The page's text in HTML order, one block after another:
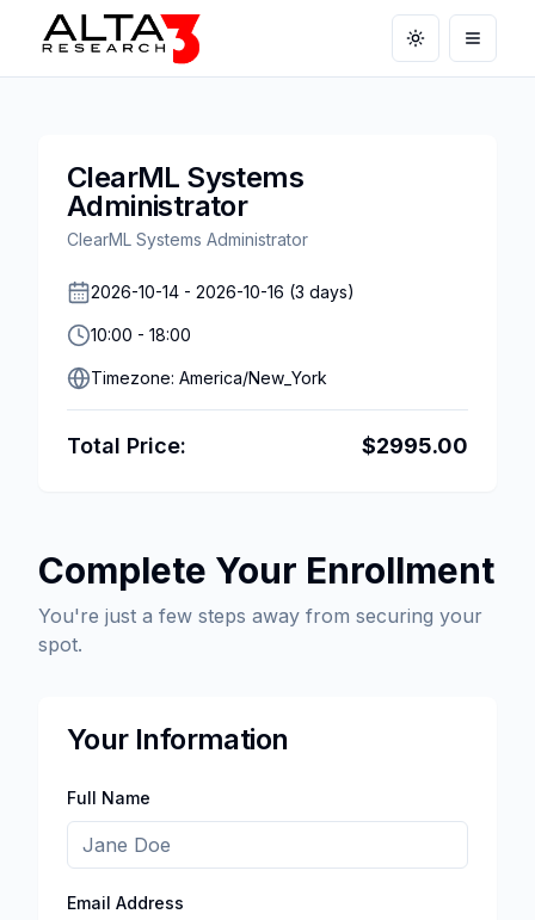
Toggle theme
Open
Complete Your Enrollment
You're just a few steps away from securing your
spot.
Your Information
Full Name
Email Address
ClearML Systems
Administrator
ClearML Systems Administrator
2026-10-14 - 2026-10-16 (3 days)
10:00 - 18:00
Timezone: America/New_York
Total Price: $2995.00